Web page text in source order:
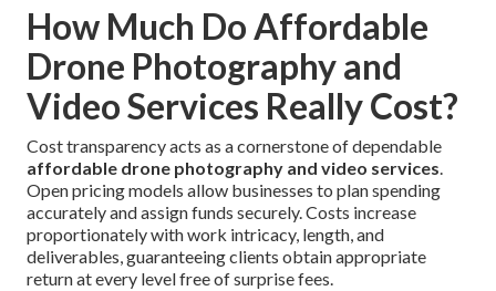
How Much Do Affordable
Drone Photography and
Video Services Really Cost?
Cost transparency acts as a cornerstone of dependable
affordable drone photography and video services.
Open pricing models allow businesses to plan spending
accurately and assign funds securely. Costs increase
proportionately with work intricacy, length, and
deliverables, guaranteeing clients obtain appropriate
return at every level free of surprise fees.